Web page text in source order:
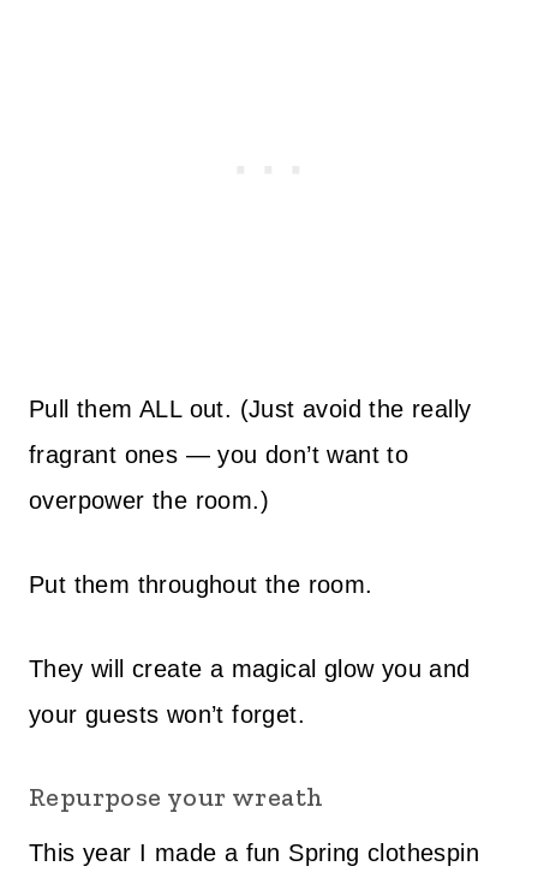
Pull them ALL out. (Just avoid the really
fragrant ones — you don’t want to
overpower the room.)
Put them throughout the room.
They will create a magical glow you and
your guests won’t forget.
Repurpose your wreath
This year I made a fun Spring clothespin